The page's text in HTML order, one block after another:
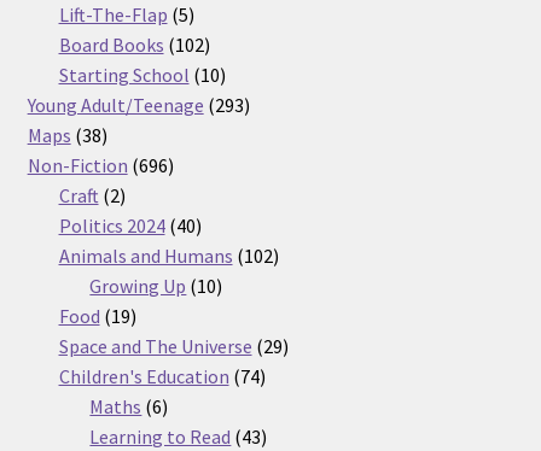
Lift-The-Flap 55
products
Board Books 102102
products
Starting School 1010
products
Young Adult/Teenage 293293
Maps 3838
products
Non-Fiction 696696
Craft 22
products
Politics 2024 4040
products
Animals and Humans 102102
Growing Up 1010
Food 1919
products
Space and The Universe 2929
Children's Education 7474
Maths 66
products
Learning to Read 4343